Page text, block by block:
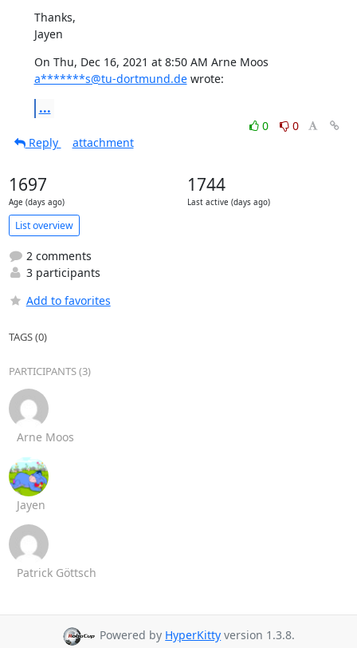
Thanks,
Jayen
a*******s@tu-dortmund.de wrote:
...
0
0
Reply
attachment
1697
Age (days ago)
1744
Last active (days ago)
List overview
2 comments
3 participants
Add to favorites
TAGS (0)
PARTICIPANTS (3)
Arne Moos
Jayen
Patrick Göttsch
Powered by HyperKitty version 1.3.8.